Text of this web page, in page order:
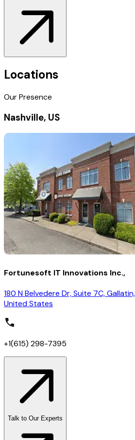
Locations
Our Presence
Nashville, US
Fortunesoft IT Innovations Inc.,
180 N Belvedere Dr, Suite 7C,
United States
+1(615) 298-7395
Talk to Our Experts